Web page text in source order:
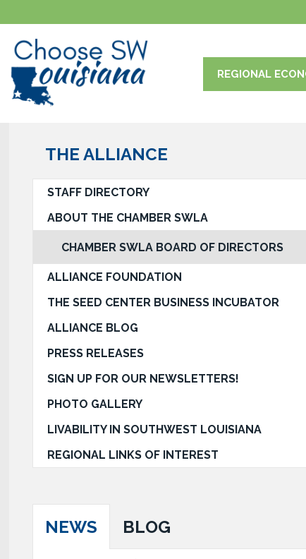
REGIONAL
THE ALLIANCE
STAFF DIRECTORY
ABOUT THE CHAMBER SWLA
CHAMBER SWLA BOARD OF DIRECTORS
ALLIANCE FOUNDATION
THE SEED CENTER BUSINESS INCUBATOR
ALLIANCE BLOG
PRESS RELEASES
SIGN UP FOR OUR NEWSLETTERS!
PHOTO GALLERY
LIVABILITY IN SOUTHWEST LOUISIANA
REGIONAL LINKS OF INTEREST
NEWS BLOG